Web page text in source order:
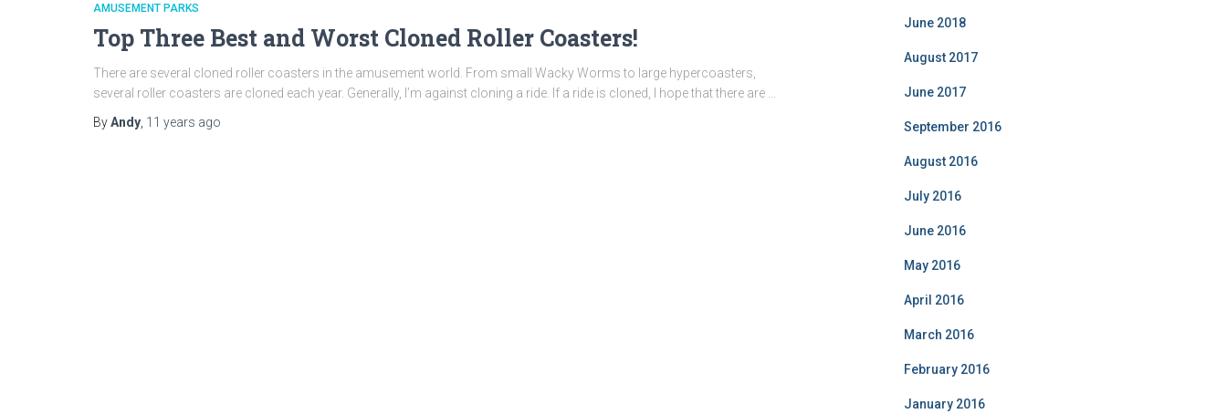
AMUSEMENT PARKS
Top Three Best and Worst Cloned Roller Coasters!
There are several cloned roller coasters in the amusement world. From small Wacky Worms to large hypercoasters,
several roller coasters are cloned each year. Generally, I’m against cloning a ride. If a ride is cloned, I hope that there are …
ByAndy 11 years ago
June 2018
August 2017
June 2017
September 2016
August 2016
July 2016
June 2016
May 2016
April 2016
March 2016
February 2016
January 2016